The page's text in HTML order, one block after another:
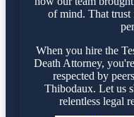
of mind. That trust
When you hire the
Death Attorney,
respected by
Thibodaux. Let us
relentless legal